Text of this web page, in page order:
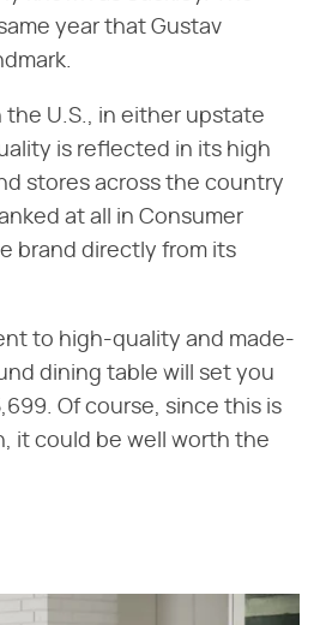
year that Gustav
the U.S., in either upstate
is reflected in its high
stores across the country
at all in Consumer
brand directly from its
to high-quality and made-
dining table will set you
Of course, since this is
it could be well worth the